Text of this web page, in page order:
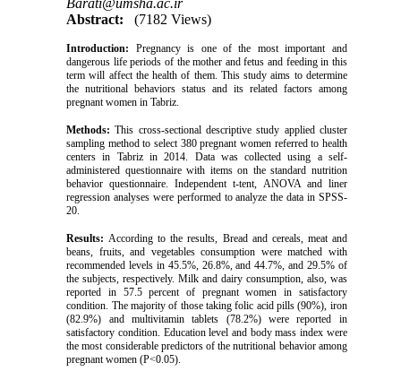
Barati@umsha.ac.ir
Abstract:
(7182 Views)
Introduction: Pregnancy is one of the most important and
dangerous life periods of the mother and fetus and feeding in this
term will affect the health of them. This study aims to determine
the nutritional behaviors status and its related factors among
pregnant women in Tabriz.
Methods:This cross-sectional descriptive study applied cluster
sampling method to select 380 pregnant women referred to health
centers in Tabriz in 2014. Data was collected using a self-
administered questionnaire with items on the standard nutrition
behavior questionnaire. Independent t-tent, ANOVA and liner
regression analyses were performed to analyze the data in SPSS-
20.
Results:According to the results, Bread and cereals, meat and
beans, fruits, and vegetables consumption were matched with
recommended levels in 45.5%, 26.8%, and 44.7%, and 29.5% of
the subjects, respectively. Milk and dairy consumption, also, was
reported in 57.5 percent of pregnant women in satisfactory
condition. The majority of those taking folic acid pills (90%), iron
(82.9%) and multivitamin tablets (78.2%) were reported in
satisfactory condition. Education level and body mass index were
the most considerable predictors of the nutritional behavior among
pregnant women (P<0.05).